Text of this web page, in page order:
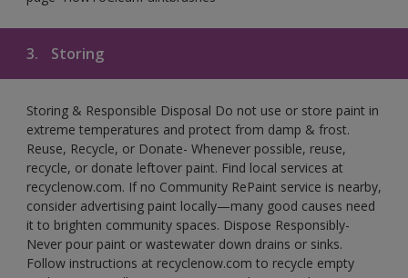
3. Storing
Storing & Responsible Disposal Do not use or store paint in
extreme temperatures and protect from damp & frost.
Reuse, Recycle, or Donate- Whenever possible, reuse,
recycle, or donate leftover paint. Find local services at
recyclenow.com. If no Community RePaint service is nearby,
consider advertising paint locally—many good causes need
it to brighten community spaces. Dispose Responsibly-
Never pour paint or wastewater down drains or sinks.
Follow instructions at recyclenow.com to recycle empty